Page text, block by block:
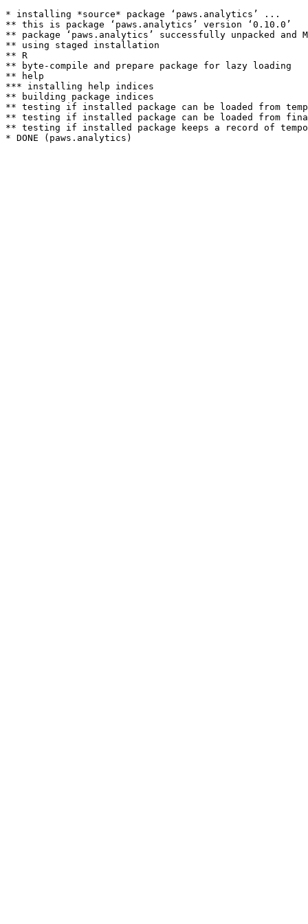
* installing *source* package ‘paws.analytics’ ...
** this is package ‘paws.analytics’ version ‘0.10.0’
** package ‘paws.analytics’ successfully unpacked and
** using staged installation
** R
** byte-compile and prepare package for lazy loading
** help
*** installing help indices
** building package indices
** testing if installed package can be loaded from
** testing if installed package can be loaded from
** testing if installed package keeps a record of